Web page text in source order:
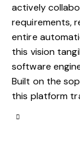
actively
requirements,
entire
this vision
software
Built on the
this platform